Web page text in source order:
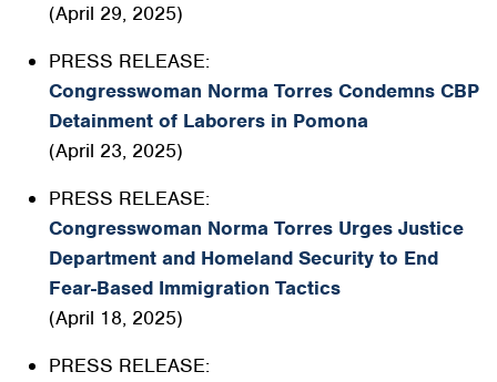
(April 29, 2025)
PRESS RELEASE:
Congresswoman Norma Torres Condemns CBP
Detainment of Laborers in Pomona
(April 23, 2025)
PRESS RELEASE:
Congresswoman Norma Torres Urges Justice
Department and Homeland Security to End
Fear-Based Immigration Tactics
(April 18, 2025)
PRESS RELEASE: